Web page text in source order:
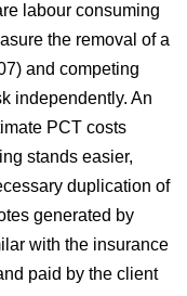
labour consuming
the removal of a
and competing
independently. An
PCT costs
stands easier,
duplication of
generated by
with the insurance
paid by the client